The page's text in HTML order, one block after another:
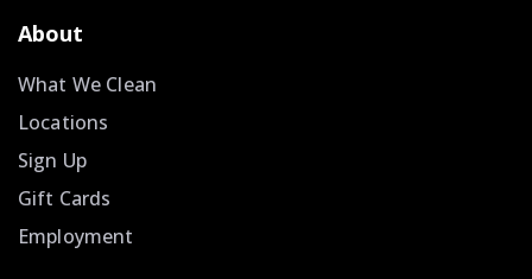
About
What We Clean
Locations
Sign Up
Gift Cards
Employment